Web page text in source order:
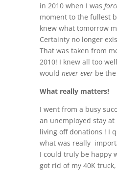
in 2010 when I was
moment to the fullest
knew what tomorrow
Certainty no longer
That was taken from
2010! I knew all too
would never ever be
What really matters!
I went from a busy
an unemployed stay
living off donations ! I
what was really
I could truly be happy
got rid of my 40K